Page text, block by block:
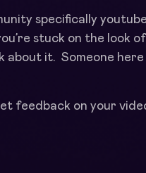
specifically
stuck on the look
about it. Someone
feedback on your